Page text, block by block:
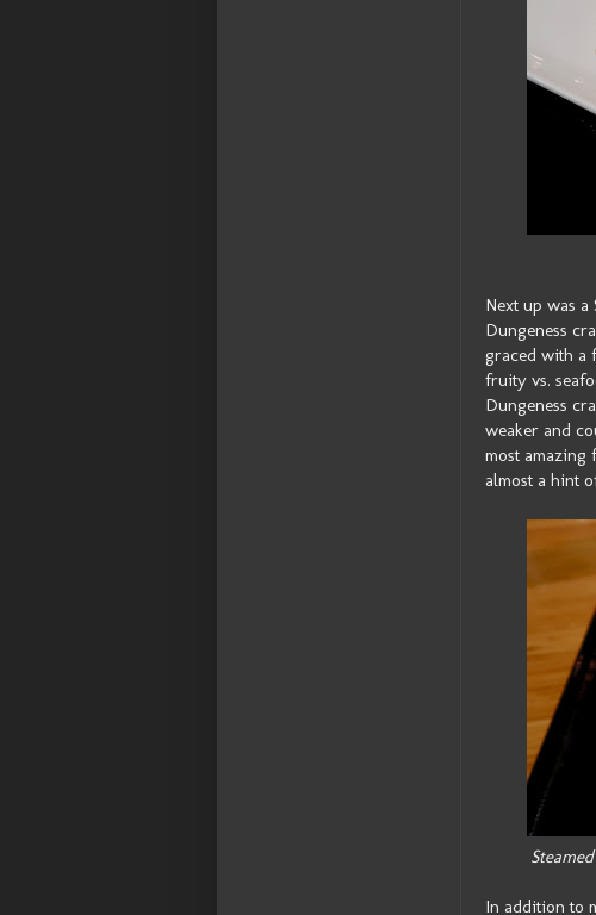
Next up was
Dungeness
graced with a
fruity vs.
Dungeness
weaker and
most amazing
almost a hint
In addition to